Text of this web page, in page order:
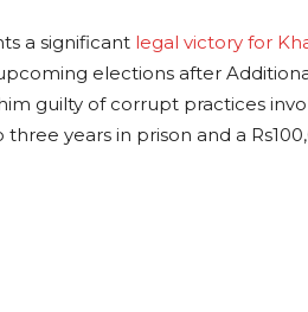
a significant legal victory for
elections after
guilty of corrupt practices
years in prison and a